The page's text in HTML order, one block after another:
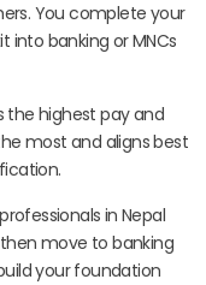
You complete your
into banking or MNCs
the highest pay and
most and aligns best
in Nepal
move to banking
your foundation